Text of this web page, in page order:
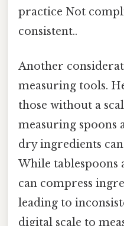
practice Not
consistent..
Another
measuring tools.
those without a
measuring spoons
dry ingredients
While tablespoons
can compress
leading to
digital scale to